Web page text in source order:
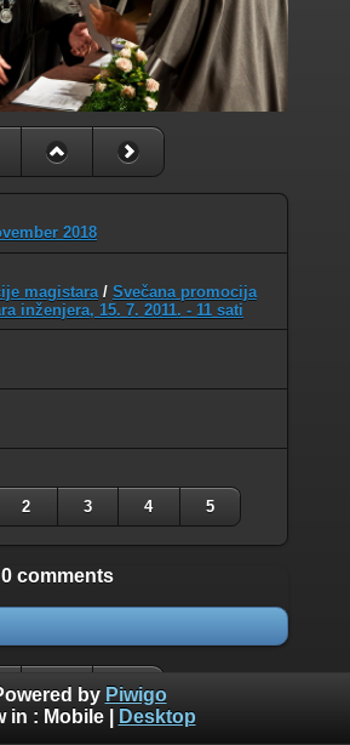
2018
magistara / Svečana promocija
inženjera, 15. 7. 2011. - 11 sati
2 3 4 5
0 comments
by Piwigo
in : Mobile| Desktop